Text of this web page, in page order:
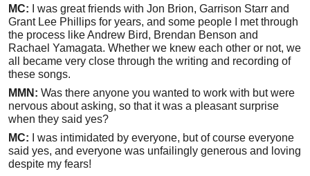
MC: I was great friends with Jon Brion, Garrison Starr and
Grant Lee Phillips for years, and some people I met through
the process like Andrew Bird, Brendan Benson and
Rachael Yamagata. Whether we knew each other or not, we
all became very close through the writing and recording of
these songs.
MMN: Was there anyone you wanted to work with but were
nervous about asking, so that it was a pleasant surprise
when they said yes?
MC: I was intimidated by everyone, but of course everyone
said yes, and everyone was unfailingly generous and loving
despite my fears!